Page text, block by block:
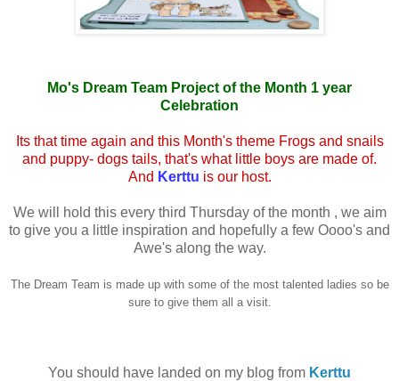
Mo's Dream Team Project of the Month 1 year
Celebration
Its that time again and this Month's theme Frogs and snails
and puppy- dogs tails, that's what little boys are made of.
And Kerttu is our host.
We will hold this every third Thursday of the month , we aim
to give you a little inspiration and hopefully a few Oooo's and
Awe's along the way.
The Dream Team is made up with some of the most talented ladies so be
sure to give them all a visit.
You should have landed on my blog from Kerttu